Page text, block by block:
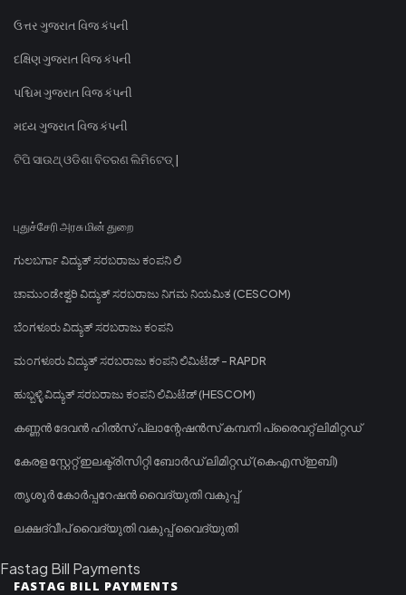
ઉત્તર ગુજરાત વિજ કંપની
દક્ષિણ ગુજરાત વિજ કંપની
પશ્ચિમ ગુજરાત વિજ કંપની
મધ્ય ગુજરાત વિજ કંપની
ଟିପି ସାଉଥ୍ ଓଡିଶା ବିତରଣ ଲିମିଟେଡ୍ |
புதுச்சேரி அரசு மின் துறை
ಗುಲಬರ್ಗಾ ವಿದ್ಯುತ್ ಸರಬರಾಜು ಕಂಪನಿ ಲಿ
ಚಾಮುಂಡೇಶ್ವರಿ ವಿದ್ಯುತ್ ಸರಬರಾಜು ನಿಗಮ ನಿಯಮಿತ (CESCOM)
ಬೆಂಗಳೂರು ವಿದ್ಯುತ್ ಸರಬರಾಜು ಕಂಪನಿ
ಮಂಗಳೂರು ವಿದ್ಯುತ್ ಸರಬರಾಜು ಕಂಪನಿ ಲಿಮಿಟೆಡ್ - RAPDR
ಹುಬ್ಬಳ್ಳಿ ವಿದ್ಯುತ್ ಸರಬರಾಜು ಕಂಪನಿ ಲಿಮಿಟೆಡ್ (HESCOM)
കണ്ണൻ ദേവൻ ഹിൽസ് പ്ലാന്റേഷൻസ് കമ്പനി പ്രൈവറ്റ് ലിമിറ്റഡ്
കേരള സ്റ്റേറ്റ് ഇലക്ട്രിസിറ്റി ബോർഡ് ലിമിറ്റഡ് (കെഎസ്ഇബി)
തൃശൂർ കോർപ്പറേഷൻ വൈദ്യുതി വകുപ്പ്
ലക്ഷദ്വീപ് വൈദ്യുതി വകുപ്പ് വൈദ്യുതി
Fastag Bill Payments
FASTAG BILL PAYMENTS